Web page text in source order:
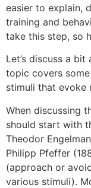
easier to explain,
training and
take this step, so
Let’s discuss a
topic covers
stimuli that evoke
When discussing
should start with
Theodor
Philipp Pfeffer
(approach or
various stimuli).